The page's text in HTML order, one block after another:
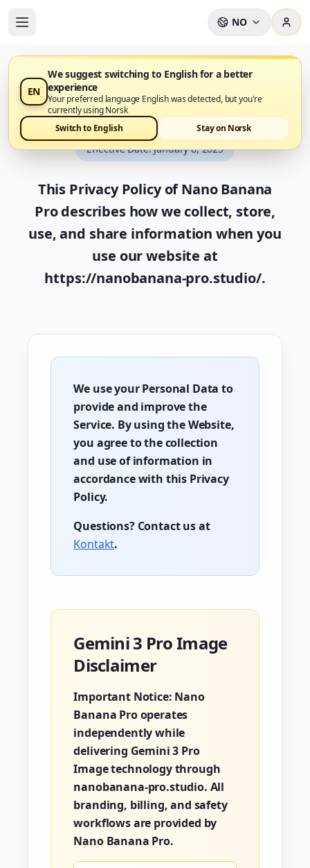
NO
EN
We suggest switching to English for a better
experience
Your preferred language English was detected, but you're
currently using Norsk
Switch to English
Stay on Norsk
Privacy Policy
Effective Date:January 8, 2025
This Privacy Policy of Nano Banana
Pro describes how we collect, store,
use, and share information when you
use our website at
https://nanobanana-pro.studio/.
We use your Personal Data to
provide and improve the
Service. By using the Website,
you agree to the collection
and use of information in
accordance with this Privacy
Policy.
Questions? Contact us at
Kontakt.
Gemini 3 Pro Image
Disclaimer
Important Notice: Nano
Banana Pro operates
independently while
delivering Gemini 3 Pro
Image technology through
nanobanana-pro.studio. All
branding, billing, and safety
workflows are provided by
Nano Banana Pro.